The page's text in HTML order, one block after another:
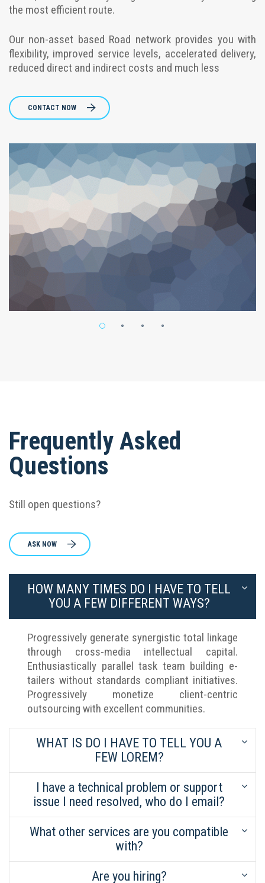
the most efficient route.
Our non-asset based Road network provides you with
flexibility, improved service levels, accelerated delivery,
reduced direct and indirect costs and much less
CONTACT NOW
Frequently Asked
Questions
Still open questions?
ASK NOW
HOW MANY TIMES DO I HAVE TO TELL
YOU A FEW DIFFERENT WAYS?
Progressively generate synergistic total linkage
through cross-media intellectual capital.
Enthusiastically parallel task team building e-
tailers without standards compliant initiatives.
Progressively monetize client-centric
outsourcing with excellent communities.
WHAT IS DO I HAVE TO TELL YOU A
FEW LOREM?
I have a technical problem or support
issue I need resolved, who do I email?
What other services are you compatible
with?
Are you hiring?